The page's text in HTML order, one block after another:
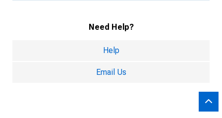
Need Help?
Help
Email Us